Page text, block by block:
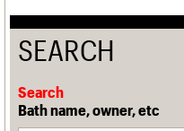
SEARCH
Search
Bath name, owner, etc